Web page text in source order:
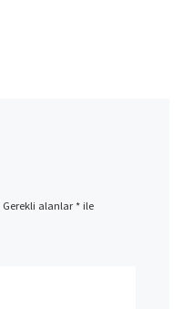
Gerekli alanlar*ile